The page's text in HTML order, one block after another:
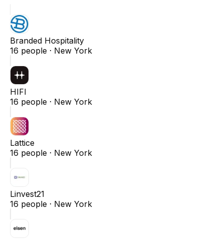
Branded Hospitality
16 people · New York
HIFI
16 people · New York
Lattice
16 people · New York
Linvest21
16 people · New York